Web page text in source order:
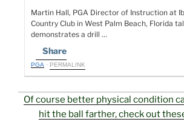
Martin Hall, PGA Director of Instruction at
Country Club in West Palm Beach, Florida
demonstrates a drill …
Share
PGA · PERMALINK
Of course better physical condition
hit the ball farther, check out